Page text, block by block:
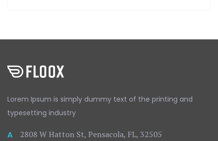
Lorem Ipsum is simply dummy text of the printing and
typesetting industry
A 2808 W Hatton St, Pensacola, FL, 32505